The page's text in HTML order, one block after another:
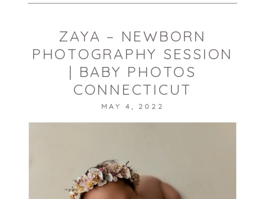
POST COMMENT
ZAYA – NEWBORN
PHOTOGRAPHY SESSION
| BABY PHOTOS
CONNECTICUT
MAY 4, 2022